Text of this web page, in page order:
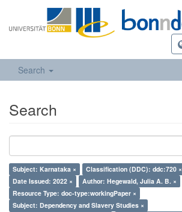
Search
Search
Subject: Karnataka ×
Classification (DDC): ddc:720 ×
Date Issued: 2022 ×
Author: Hegewald, Julia A. B. ×
Resource Type: doc-type:workingPaper ×
Subject: Dependency and Slavery Studies ×